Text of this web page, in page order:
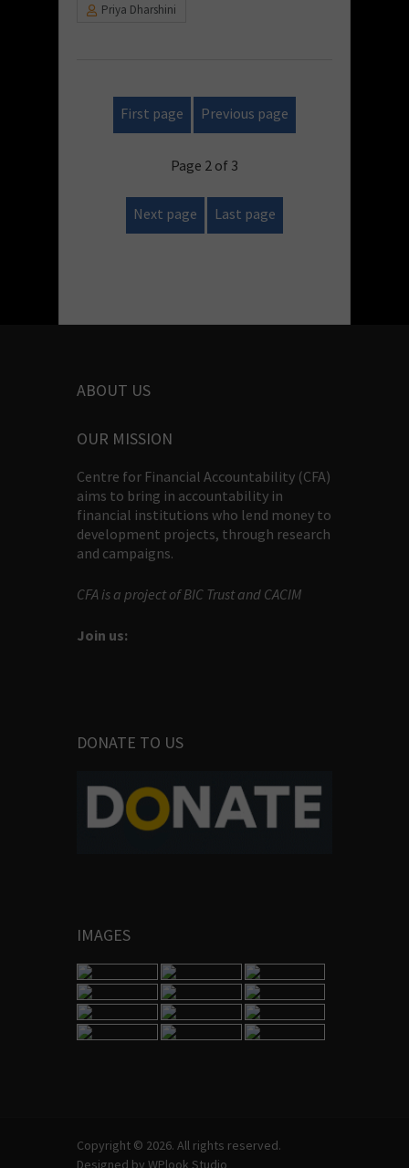
Priya Dharshini
First page Previous page
Page 2 of 3
Next page Last page
ABOUT US
OUR MISSION
Centre for Financial Accountability (CFA)
aims to bring in accountability in
financial institutions who lend money to
development projects, through research
and campaigns.
CFA is a project of BIC Trust and CACIM
Join us:
DONATE TO US
IMAGES
Copyright © 2026. All rights reserved.
Designed by WPlook Studio